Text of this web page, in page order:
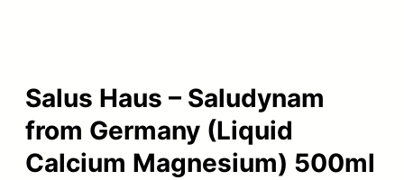
Salus Haus – Saludynam
from Germany (Liquid
Calcium Magnesium) 500ml